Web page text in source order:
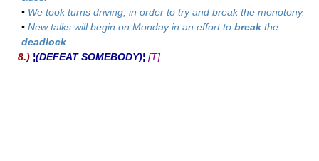
▪ We took turns driving, in order to try and break the monotony.
▪ New talks will begin on Monday in an effort to break the
deadlock
8.) ¦(DEFEAT SOMEBODY)¦ [T]